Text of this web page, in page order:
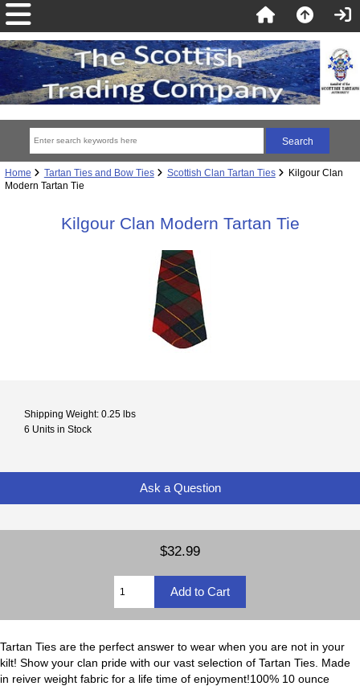
Home Tartan Ties and Bow Ties Scottish Clan Tartan Ties
Kilgour Clan
Modern Tartan Tie
Kilgour Clan Modern Tartan Tie
Shipping Weight: 0.25 lbs
6 Units in Stock
Ask a Question
$32.99
Tartan Ties are the perfect answer to wear when you are not in your
kilt! Show your clan pride with our vast selection of Tartan Ties. Made
in reiver weight fabric for a life time of enjoyment!100% 10 ounce